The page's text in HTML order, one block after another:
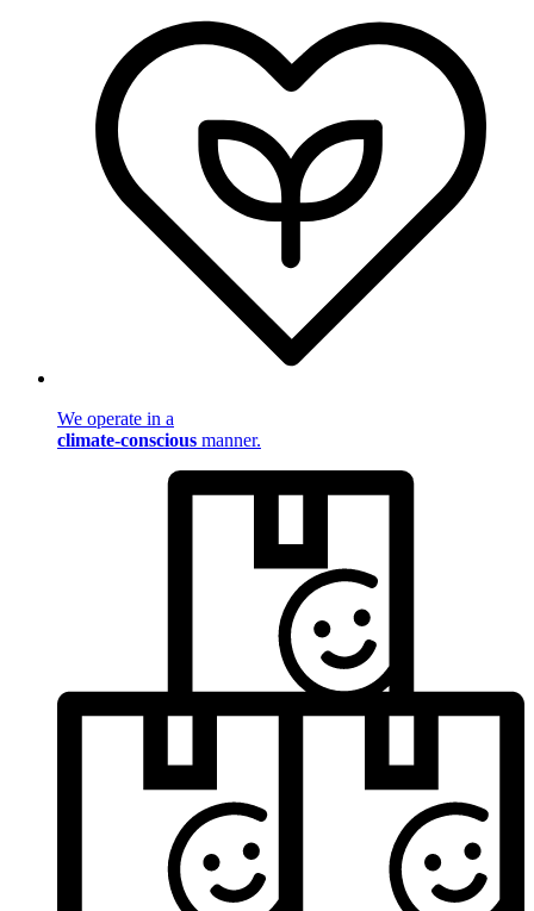
We operate in a
climate-conscious manner.